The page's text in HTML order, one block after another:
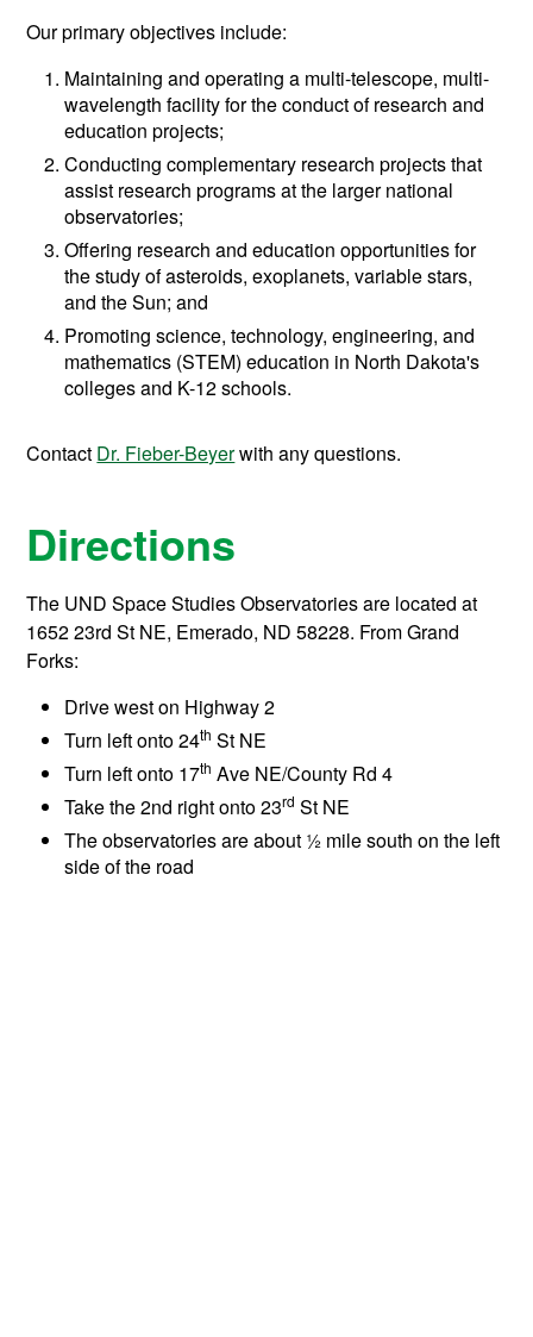
Our primary objectives include:
Maintaining and operating a multi-telescope, multi-
wavelength facility for the conduct of research and
education projects;
Conducting complementary research projects that
assist research programs at the larger national
observatories;
Offering research and education opportunities for
the study of asteroids, exoplanets, variable stars,
and the Sun; and
Promoting science, technology, engineering, and
mathematics (STEM) education in North Dakota's
colleges and K-12 schools.
Contact Dr. Fieber-Beyerwith any questions.
Directions
The UND Space Studies Observatories are located at
1652 23rd St NE, Emerado, ND 58228. From Grand
Forks:
Drive west on Highway 2
Turn left onto 24th St NE
Turn left onto 17th Ave NE/County Rd 4
Take the 2nd right onto 23rd St NE
The observatories are about ½ mile south on the left
side of the road